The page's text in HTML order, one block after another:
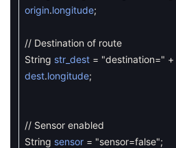
origin.longitude;
// Destination of route
String str_dest = "destination=" +
dest.longitude;
// Sensor enabled
String sensor = "sensor=false";